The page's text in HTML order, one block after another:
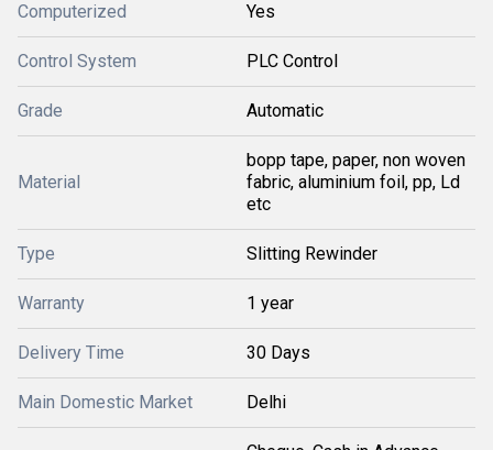
Computerized Yes
Control System PLC Control
Grade Automatic
Material
bopp tape, paper, non woven
fabric, aluminium foil, pp, Ld
etc
Type Slitting Rewinder
Warranty 1 year
Delivery Time 30 Days
Main Domestic Market Delhi